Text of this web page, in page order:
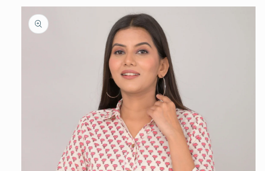
Skip to
product
information